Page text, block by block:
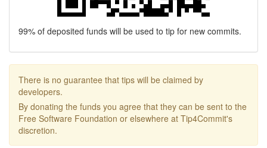
99% of deposited funds will be used to tip for new commits.
There is no guarantee that tips will be claimed by
developers.
By donating the funds you agree that they can be sent to the
Free Software Foundation or elsewhere at Tip4Commit's
discretion.